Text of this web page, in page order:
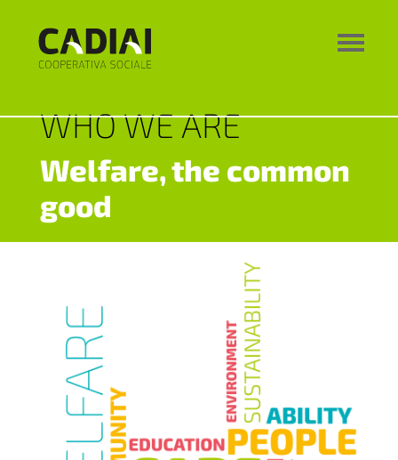
WHO WE ARE
Welfare, the common
good